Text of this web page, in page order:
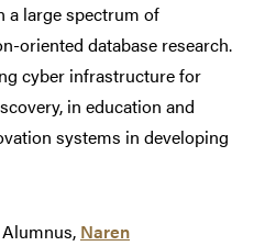
a large spectrum of
oriented database research.
cyber infrastructure for
in education and
systems in developing
Naren